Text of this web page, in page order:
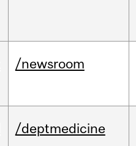
/newsroom
/deptmedicine